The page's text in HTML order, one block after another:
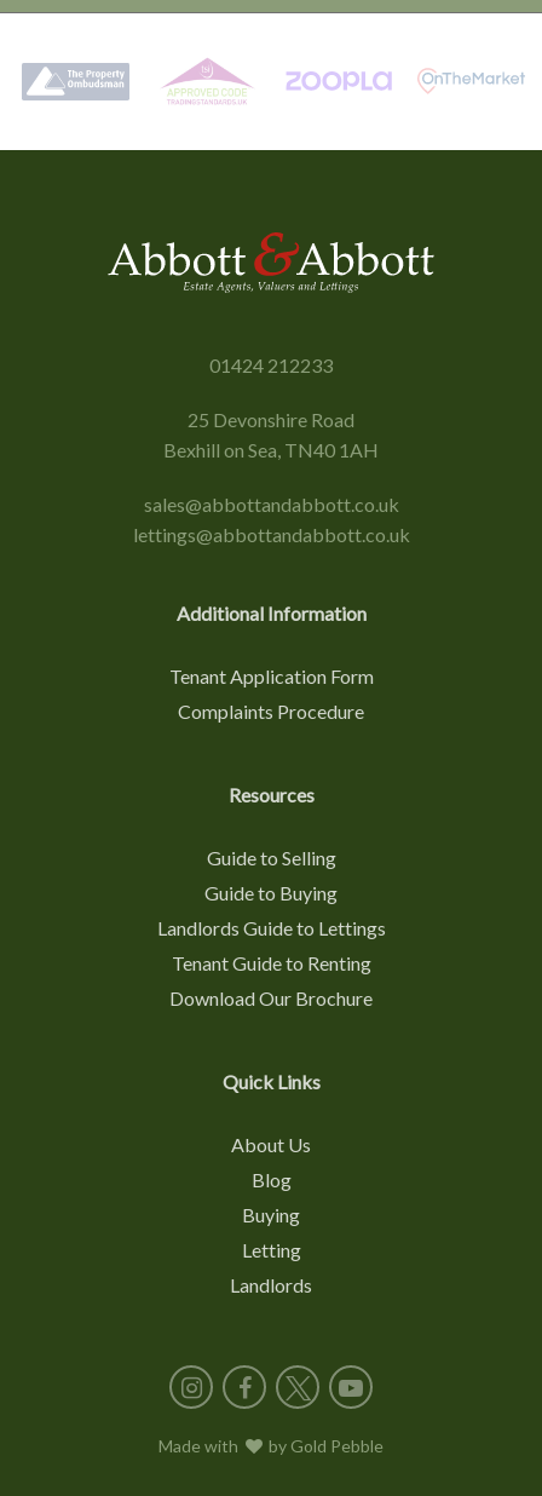
01424 212233
25 Devonshire Road
Bexhill on Sea, TN40 1AH
sales@abbottandabbott.co.uk
lettings@abbottandabbott.co.uk
Additional Information
Tenant Application Form
Complaints Procedure
Resources
Guide to Selling
Guide to Buying
Landlords Guide to Lettings
Tenant Guide to Renting
Download Our Brochure
Quick Links
About Us
Blog
Buying
Letting
Landlords
InstagramFacebook
X YouTube
Made with loveby Gold Pebble